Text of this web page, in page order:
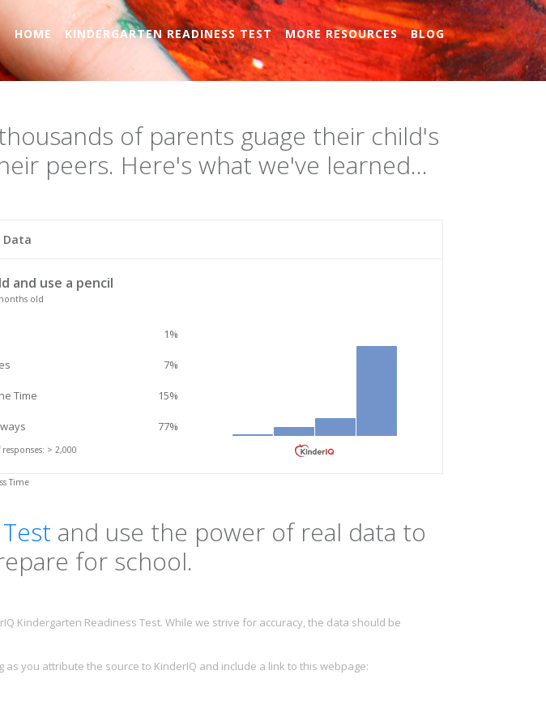
HOME KINDERGARTEN READINESS TEST MORE RESOURCES BLOG
of parents guage their child's
peers. Here's what we've learned...
Data
and use a pencil
old
1%
7%
15%
Time
77%
> 2,000
Time
and use the power of real data to
for school.
Kindergarten Readiness Test. While we strive for accuracy, the data should be
you attribute the source to KinderIQ and include a link to this webpage: